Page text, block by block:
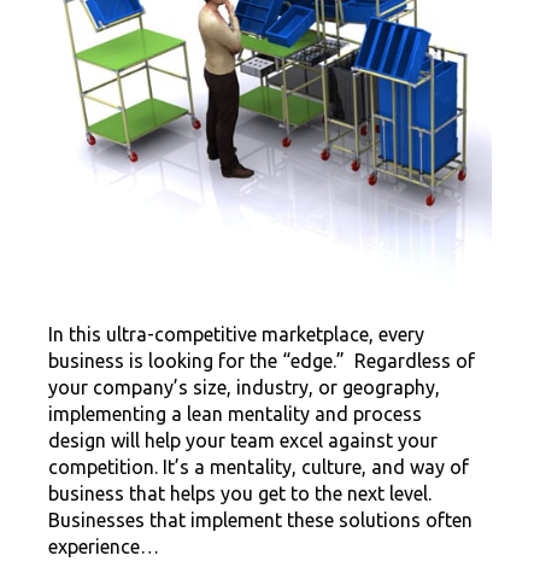
In this ultra-competitive marketplace, every
business is looking for the “edge.” Regardless of
your company’s size, industry, or geography,
implementing a lean mentality and process
design will help your team excel against your
competition. It’s a mentality, culture, and way of
business that helps you get to the next level.
Businesses that implement these solutions often
experience…